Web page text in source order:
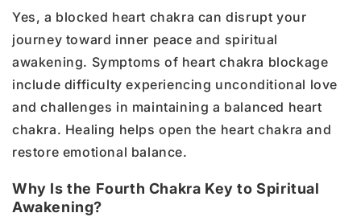
Yes, a blocked heart chakra can disrupt your
journey toward inner peace and spiritual
awakening. Symptoms of heart chakra blockage
include difficulty experiencing unconditional love
and challenges in maintaining a balanced heart
chakra. Healing helps open the heart chakra and
restore emotional balance.
Why Is the Fourth Chakra Key to Spiritual
Awakening?